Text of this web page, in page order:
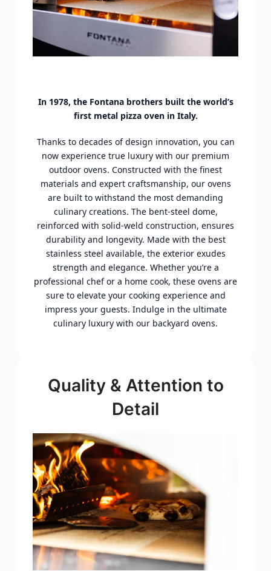
In 1978, the Fontana brothers built the world’s
first metal pizza oven in Italy.
Thanks to decades of design innovation, you can
now experience true luxury with our premium
outdoor ovens. Constructed with the finest
materials and expert craftsmanship, our ovens
are built to withstand the most demanding
culinary creations. The bent-steel dome,
reinforced with solid-weld construction, ensures
durability and longevity. Made with the best
stainless steel available, the exterior exudes
strength and elegance. Whether you’re a
professional chef or a home cook, these ovens are
sure to elevate your cooking experience and
impress your guests. Indulge in the ultimate
culinary luxury with our backyard ovens.
Quality & Attention to
Detail